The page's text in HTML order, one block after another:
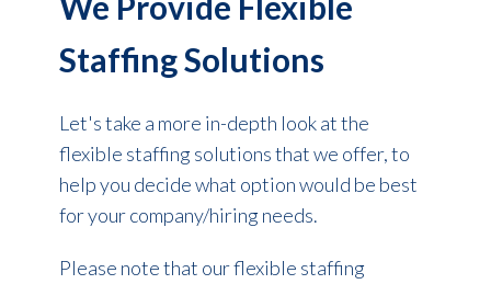
Staffing Solutions
Let's take a more in-depth look at the
flexible staffing solutions that we offer, to
help you decide what option would be best
for your company/hiring needs.
Please note that our flexible staffing